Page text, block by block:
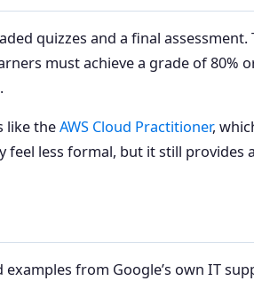
quizzes and a final
must achieve a grade of 80%
like theAWS Cloud Practitioner,
less formal, but it still provides
from Google’s own IT